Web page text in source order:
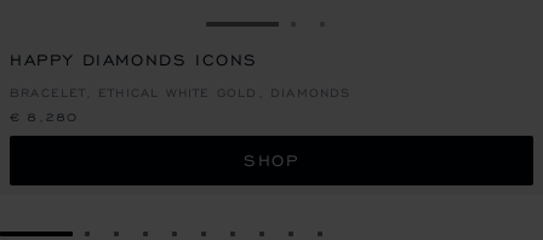
GO TO SLIDE 1
HAPPY DIAMONDS ICONS
BRACELET, ETHICAL WHITE GOLD, DIAMONDS
€ 8,280
SHOP